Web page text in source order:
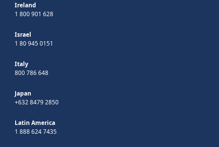
Ireland
1 800 901 628
Israel
1 80 945 0151
Italy
800 786 648
Japan
+632 8479 2850
Latin America
1 888 624 7435